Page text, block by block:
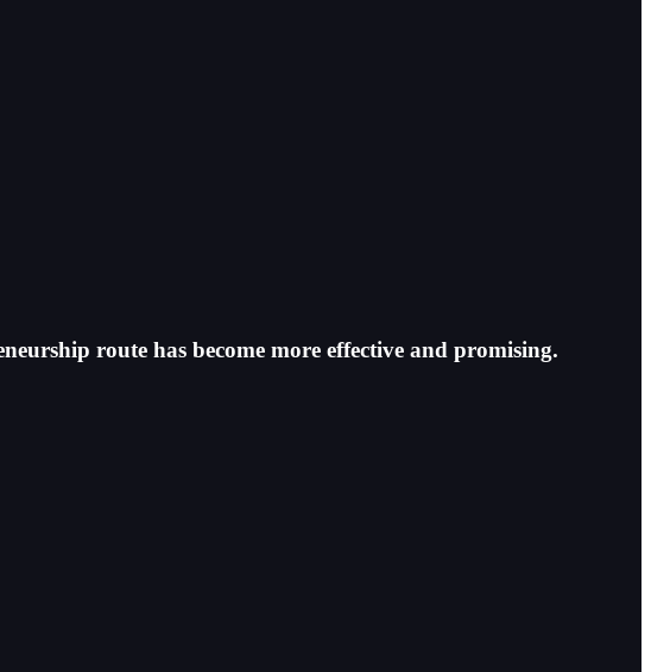
route has become more effective and promising.